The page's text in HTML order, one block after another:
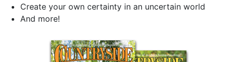
Create your own certainty in an uncertain world
And more!